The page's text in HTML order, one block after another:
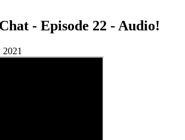
- Episode 22 - Audio!
2021